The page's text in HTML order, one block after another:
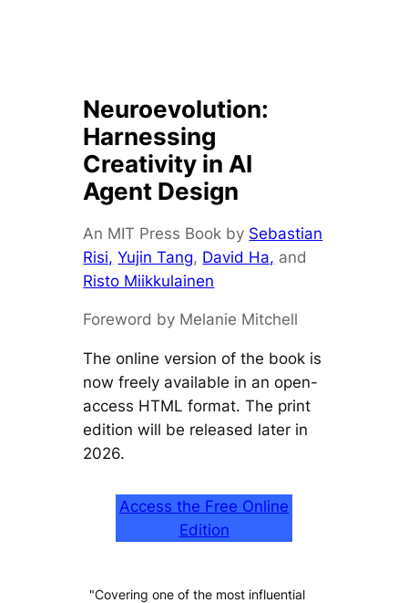
Neuroevolution:
Harnessing
Creativity in AI
Agent Design
An MIT Press Book by Sebastian
Risi, Yujin Tang, David Ha, and
Risto Miikkulainen
Foreword by Melanie Mitchell
The online version of the book is
now freely available in an open-
access HTML format. The print
edition will be released later in
2026.
Access the Free Online
Edition
"Covering one of the most influential